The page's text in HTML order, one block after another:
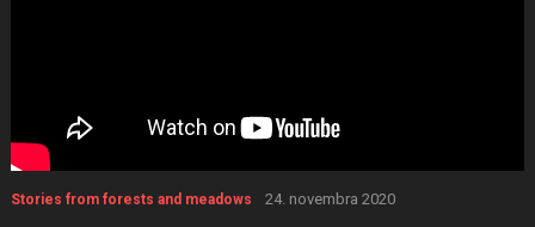
Stories from forests and meadows 24. novembra 2020